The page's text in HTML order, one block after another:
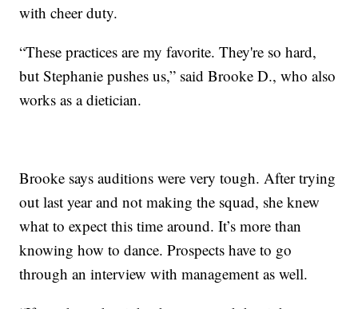
with cheer duty.
“These practices are my favorite. They're so hard,
but Stephanie pushes us,” said Brooke D., who also
works as a dietician.
Brooke says auditions were very tough. After trying
out last year and not making the squad, she knew
what to expect this time around. It’s more than
knowing how to dance. Prospects have to go
through an interview with management as well.